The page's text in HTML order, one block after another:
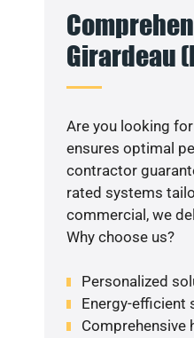
Girardeau
Are you looking
ensures optimal
contractor
rated systems
commercial, we
Why choose us?
Personalized
Energy-efficient